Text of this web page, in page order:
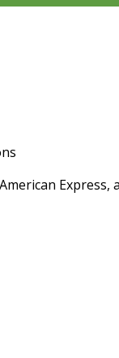
Express,